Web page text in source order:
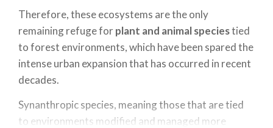
Therefore, these ecosystems are the only
remaining refuge forplant and animal speciestied
to forest environments, which have been spared the
intense urban expansion that has occurred in recent
decades.
Synanthropic species, meaning those that are tied
to environments modified and managed more